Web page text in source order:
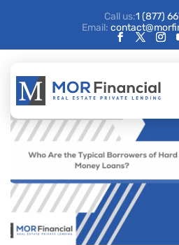
Call us:1 (877)
Email: